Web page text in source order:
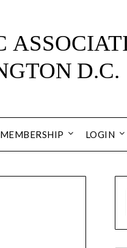
MEMBERSHIP LOGIN